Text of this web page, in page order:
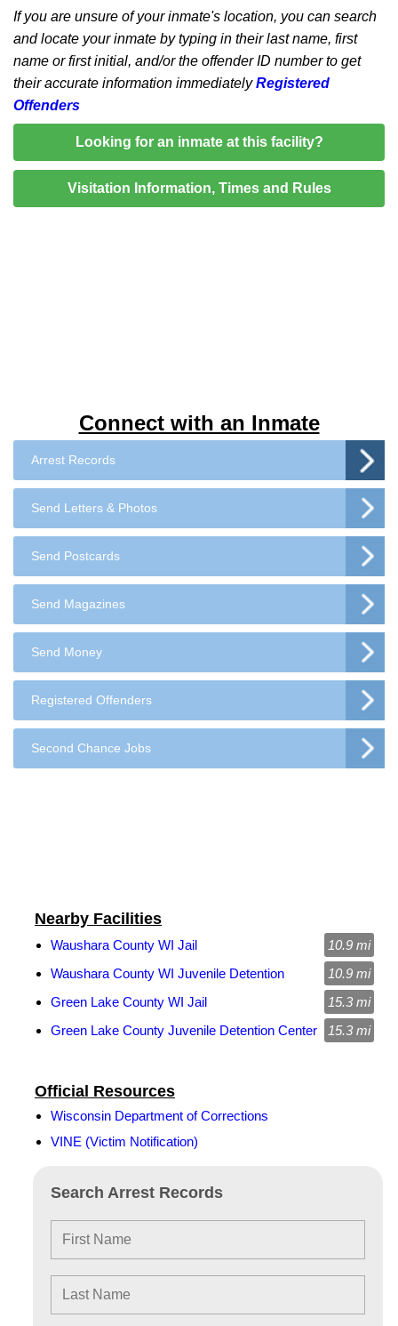
Connect with an Inmate
Arrest Records
Send Letters & Photos
Send Postcards
Send Magazines
Send Money
Registered Offenders
Second Chance Jobs
If you are unsure of your inmate's location, you can search
and locate your inmate by typing in their last name, first
name or first initial, and/or the offender ID number to get
their accurate information immediatelyRegistered
Offenders
Looking for an inmate at this facility?
Visitation Information, Times and Rules
Search Arrest Records
Official Resources
Wisconsin Department of Corrections
VINE (Victim Notification)
Nearby Facilities
Waushara County WI Jail
10.9 mi
Waushara County WI Juvenile Detention
10.9 mi
Green Lake County WI Jail
15.3 mi
Green Lake County Juvenile Detention Center
15.3 mi